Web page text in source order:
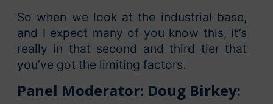
So when we look at the industrial base,
and I expect many of you know this, it’s
really in that second and third tier that
you’ve got the limiting factors.
Panel Moderator: Doug Birkey: